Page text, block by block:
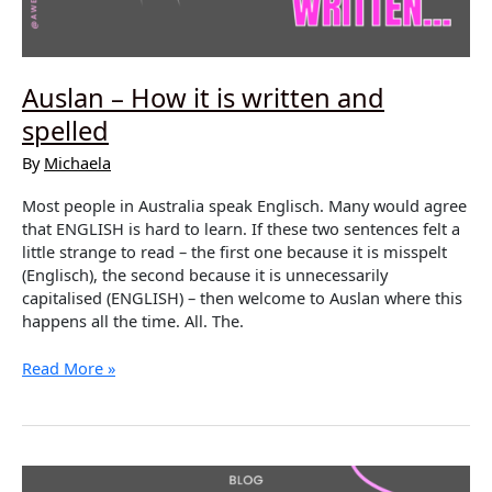
Auslan – How it is written and
spelled
By Michaela
Most people in Australia speak Englisch. Many would agree
that ENGLISH is hard to learn. If these two sentences felt a
little strange to read – the first one because it is misspelt
(Englisch), the second because it is unnecessarily
capitalised (ENGLISH) – then welcome to Auslan where this
happens all the time. All. The.
Auslan
Read More »